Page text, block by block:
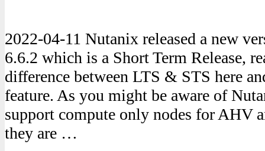
2022-04-11 Nutanix released a new
6.6.2 which is a Short Term Release,
difference between LTS & STS here
feature. As you might be aware of
support compute only nodes for AHV
they are …